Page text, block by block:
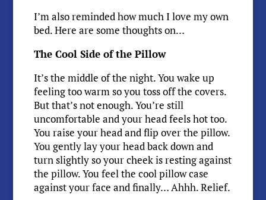
I’m also reminded how much I love my own
bed. Here are some thoughts on…
The Cool Side of the Pillow
It’s the middle of the night. You wake up
feeling too warm so you toss off the covers.
But that’s not enough. You’re still
uncomfortable and your head feels hot too.
You raise your head and flip over the pillow.
You gently lay your head back down and
turn slightly so your cheek is resting against
the pillow. You feel the cool pillow case
against your face and finally… Ahhh. Relief.